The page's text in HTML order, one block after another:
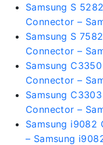
Samsung S
Connector –
Samsung S
Connector –
Samsung
Connector –
Samsung
Connector –
Samsung i9082
– Samsung